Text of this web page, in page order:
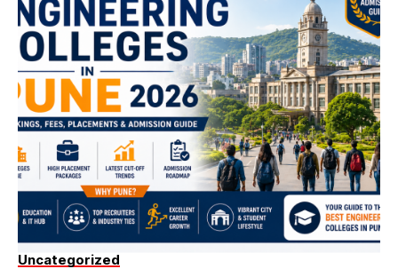
Uncategorized